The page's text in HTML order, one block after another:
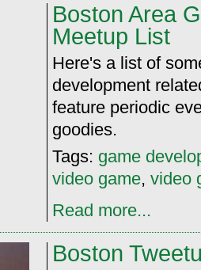
Boston Area
Meetup List
Here's a list of
development
feature periodic
goodies.
Tags: game
video game, video
Read more...
Boston